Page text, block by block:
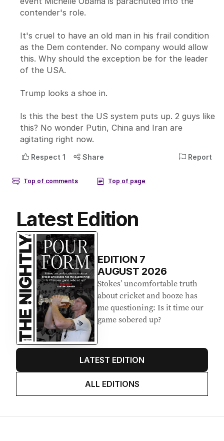
Latest Edition
EDITION 7
AUGUST 2026
Stokes’ uncomfortable truth
about cricket and booze has
me questioning: Is it time our
game sobered up?
LATEST EDITION
ALL EDITIONS